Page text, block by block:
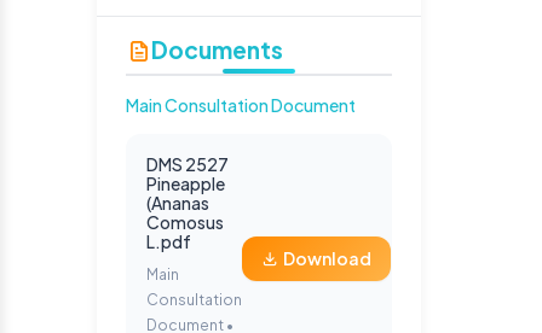
Documents
Main Consultation Document
DMS 2527
Pineapple
(Ananas
Comosus
L.pdf
Main
Consultation
Document •
Download